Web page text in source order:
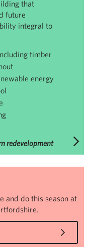
that
future
integral to
timber
energy
redevelopment
and do this season at